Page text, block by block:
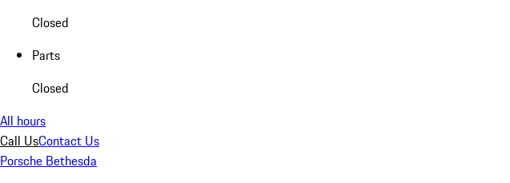
Closed
Parts
Closed
All hours
Call UsContact Us
Porsche Bethesda